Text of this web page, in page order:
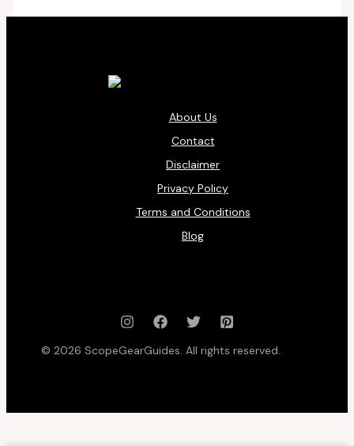
About Us
Contact
Disclaimer
Privacy Policy
Terms and Conditions
Blog
© 2026 ScopeGearGuides. All rights reserved.